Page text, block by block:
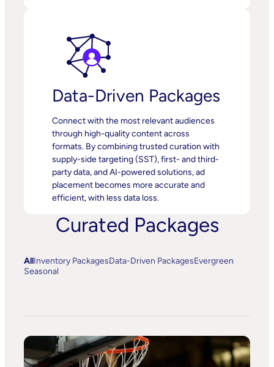
Data-Driven Packages
Connect with the most relevant audiences
through high-quality content across
formats. By combining trusted curation with
supply-side targeting (SST), first- and third-
party data, and AI-powered solutions, ad
placement becomes more accurate and
efficient, with less data loss.
Curated Packages
AllInventory PackagesData-Driven PackagesEvergreen
Seasonal